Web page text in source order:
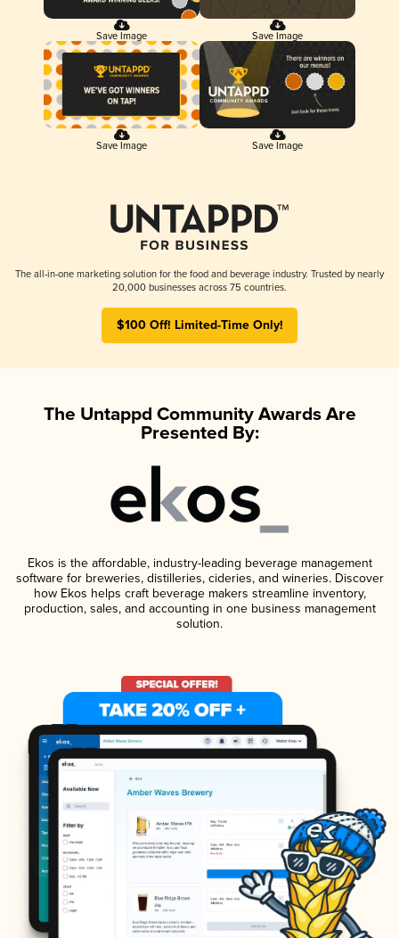
Save Image Save Image
Save Image Save Image
The all-in-one marketing solution for the food and beverage industry. Trusted by nearly
20,000 businesses across 75 countries.
$100 Off! Limited-Time Only!
The Untappd Community Awards Are
Presented By:
Ekos is the affordable, industry-leading beverage management
software for breweries, distilleries, cideries, and wineries. Discover
how Ekos helps craft beverage makers streamline inventory,
production, sales, and accounting in one business management
solution.